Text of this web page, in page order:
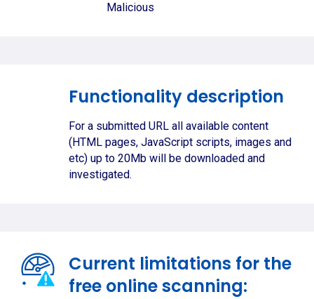
Malicious
Functionality description
For a submitted URL all available content
(HTML pages, JavaScript scripts, images and
etc) up to 20Mb will be downloaded and
investigated.
Current limitations for the
free online scanning: